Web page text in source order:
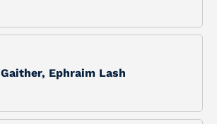
Gaither, Ephraim Lash